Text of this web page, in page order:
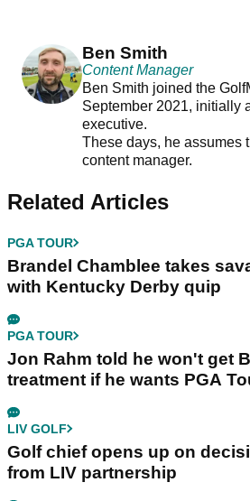
Ben Smith
Content Manager
Ben Smith joined the
September 2021, initially
executive.
These days, he assumes
content manager.
Related Articles
PGA TOUR
Brandel Chamblee takes
with Kentucky Derby quip
PGA TOUR
Jon Rahm told he won't get
treatment if he wants PGA
LIV GOLF
Golf chief opens up on
from LIV partnership